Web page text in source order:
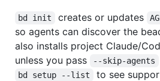
bd init creates or updates
so agents can discover the
also installs project Claude/
unless you pass
--skip-agents
bd setup --list
to see